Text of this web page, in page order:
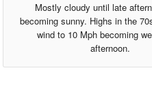
Mostly cloudy until late
becoming sunny. Highs in the
wind to 10 Mph becoming
afternoon.